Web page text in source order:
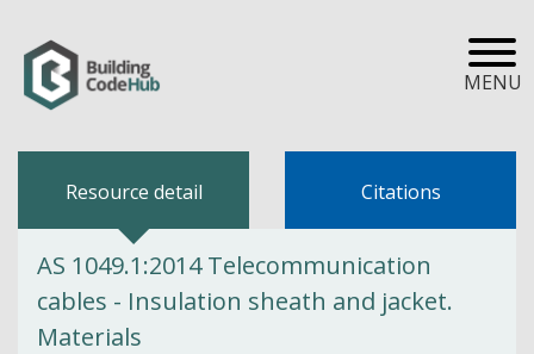
MENU
Resource detail Citations
AS 1049.1:2014 Telecommunication
cables - Insulation sheath and jacket.
Materials